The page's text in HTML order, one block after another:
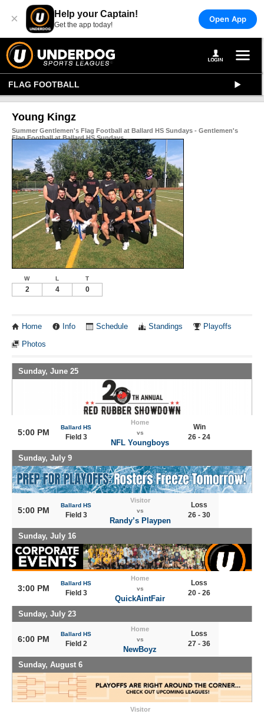
× Help your Captain!
Get the app today!
Open App
FLAG FOOTBALL
Young Kingz
Summer Gentlemen's Flag Football at Ballard HS Sundays - Gentlemen's
Flag Football at Ballard HS Sundays
W L T
2 4 0
Home Info Schedule Standings Playoffs
Photos
Sunday, June 25
5:00 PM
Ballard HS
Field 3
Home
vs
NFL Youngboys
Win
26 - 24
Sunday, July 9
5:00 PM
Ballard HS
Field 3
Visitor
vs
Randy’s Playpen
Loss
26 - 30
Sunday, July 16
3:00 PM
Ballard HS
Field 3
Home
vs
QuickAintFair
Loss
20 - 26
Sunday, July 23
6:00 PM
Ballard HS
Field 2
Home
vs
NewBoyz
Loss
27 - 36
Sunday, August 6
Visitor